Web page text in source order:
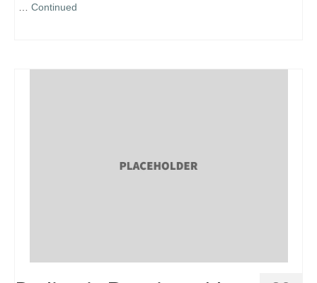
Continued